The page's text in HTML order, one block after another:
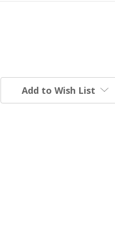
Add to Wish List